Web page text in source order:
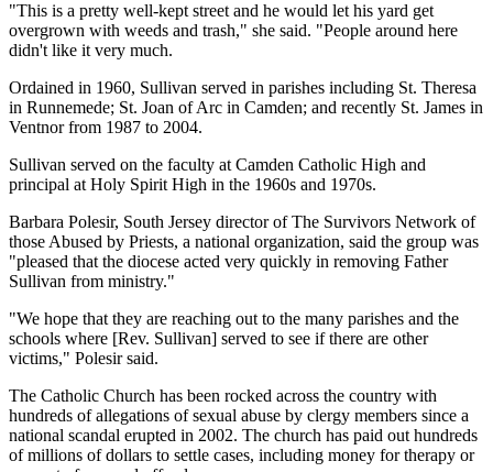
"This is a pretty well-kept street and he would let his yard get
overgrown with weeds and trash," she said. "People around here
didn't like it very much.
Ordained in 1960, Sullivan served in parishes including St. Theresa
in Runnemede; St. Joan of Arc in Camden; and recently St. James in
Ventnor from 1987 to 2004.
Sullivan served on the faculty at Camden Catholic High and
principal at Holy Spirit High in the 1960s and 1970s.
Barbara Polesir, South Jersey director of The Survivors Network of
those Abused by Priests, a national organization, said the group was
"pleased that the diocese acted very quickly in removing Father
Sullivan from ministry."
"We hope that they are reaching out to the many parishes and the
schools where [Rev. Sullivan] served to see if there are other
victims," Polesir said.
The Catholic Church has been rocked across the country with
hundreds of allegations of sexual abuse by clergy members since a
national scandal erupted in 2002. The church has paid out hundreds
of millions of dollars to settle cases, including money for therapy or